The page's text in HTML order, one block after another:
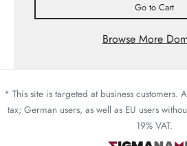
Go to Cart
Browse More
* This site is targeted at business customers.
tax; German users, as well as EU users
19% VAT.